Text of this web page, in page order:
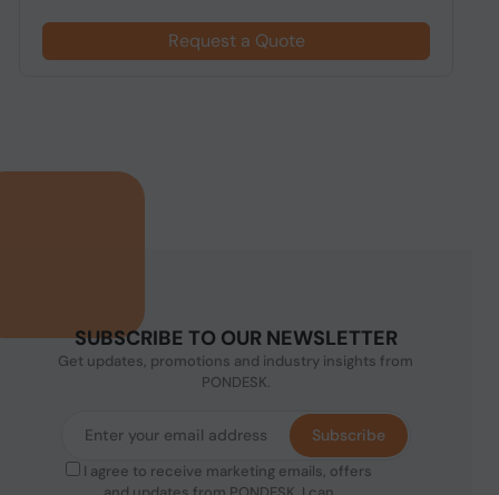
Request a Quote
SUBSCRIBE TO OUR NEWSLETTER
Get updates, promotions and industry insights from
PONDESK.
I agree to receive marketing emails, offers
Subscribe